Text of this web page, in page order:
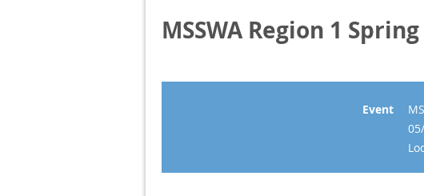
MSSWA Region 1
Event